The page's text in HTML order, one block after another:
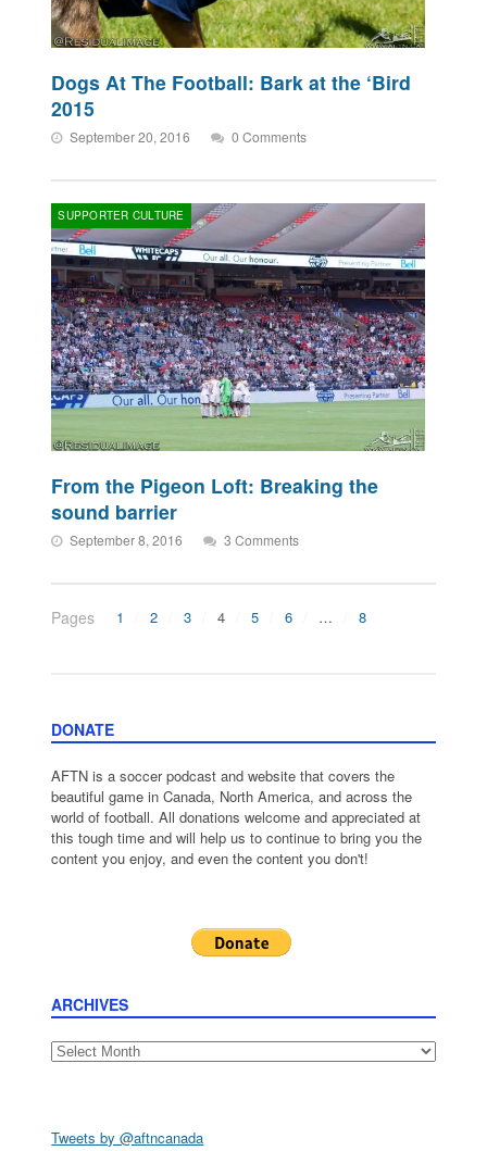
Dogs At The Football: Bark at the ‘Bird
2015
September 20, 2016 0 Comments
SUPPORTER CULTURE
From the Pigeon Loft: Breaking the
sound barrier
September 8, 2016 3 Comments
Pages 1 2 3 4 5 6 … 8
DONATE
AFTN is a soccer podcast and website that covers the
beautiful game in Canada, North America, and across the
world of football. All donations welcome and appreciated at
this tough time and will help us to continue to bring you the
content you enjoy, and even the content you don't!
ARCHIVES
Archives
Tweets by @aftncanada